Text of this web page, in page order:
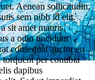
Aenean sollicitudin,
sem nibh id elit.
sit amet mauris.
a odio tincidunt
consequat auctor eu
per conubia
dapibus